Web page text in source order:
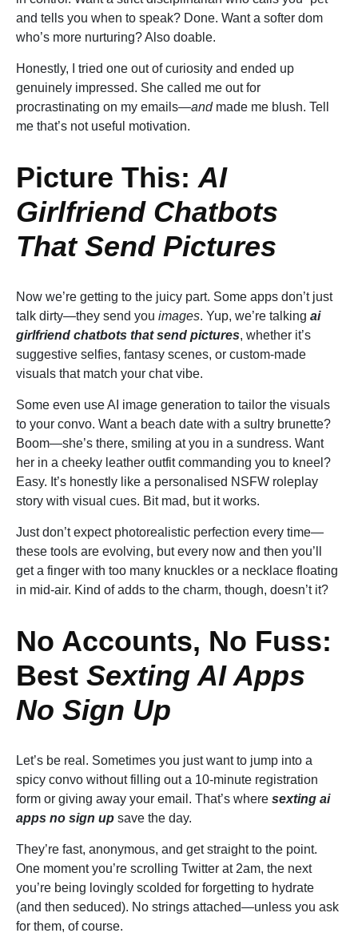
and tells you when to speak? Done. Want a softer dom
who’s more nurturing? Also doable.
Honestly, I tried one out of curiosity and ended up
genuinely impressed. She called me out for
procrastinating on my emails—andmade me blush. Tell
me that’s not useful motivation.
Picture This: AI
Girlfriend Chatbots
That Send Pictures
Now we’re getting to the juicy part. Some apps don’t just
talk dirty—they send you images. Yup, we’re talking ai
girlfriend chatbots that send pictures, whether it’s
suggestive selfies, fantasy scenes, or custom-made
visuals that match your chat vibe.
Some even use AI image generation to tailor the visuals
to your convo. Want a beach date with a sultry brunette?
Boom—she’s there, smiling at you in a sundress. Want
her in a cheeky leather outfit commanding you to kneel?
Easy. It’s honestly like a personalised NSFW roleplay
story with visual cues. Bit mad, but it works.
Just don’t expect photorealistic perfection every time—
these tools are evolving, but every now and then you’ll
get a finger with too many knuckles or a necklace floating
in mid-air. Kind of adds to the charm, though, doesn’t it?
No Accounts, No Fuss:
Best Sexting AI Apps
No Sign Up
Let’s be real. Sometimes you just want to jump into a
spicy convo without filling out a 10-minute registration
form or giving away your email. That’s where sexting ai
apps no sign up save the day.
They’re fast, anonymous, and get straight to the point.
One moment you’re scrolling Twitter at 2am, the next
you’re being lovingly scolded for forgetting to hydrate
(and then seduced). No strings attached—unless you ask
for them, of course.